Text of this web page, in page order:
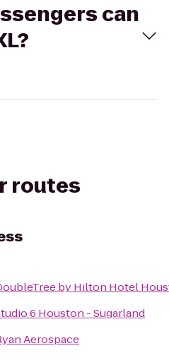
can
routes
by Hilton Hotel
6 Houston - Sugarland
Aerospace